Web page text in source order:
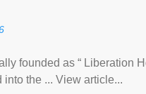
founded as “ Liberation
the ... View article...